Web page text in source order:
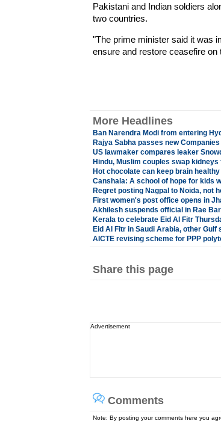
Pakistani and Indian soldiers
two countries.
"The prime minister said it was
ensure and restore ceasefire
More Headlines
Ban Narendra Modi from entering
Rajya Sabha passes new Companies
US lawmaker compares leaker
Hindu, Muslim couples swap
Hot chocolate can keep brain healthy
Canshala: A school of hope for kids
Regret posting Nagpal to Noida, not
First women's post office opens in
Akhilesh suspends official in Rae
Kerala to celebrate Eid Al Fitr
Eid Al Fitr in Saudi Arabia, other
AICTE revising scheme for PPP
Share this page
Advertisement
Comments
Note: By posting your comments here you